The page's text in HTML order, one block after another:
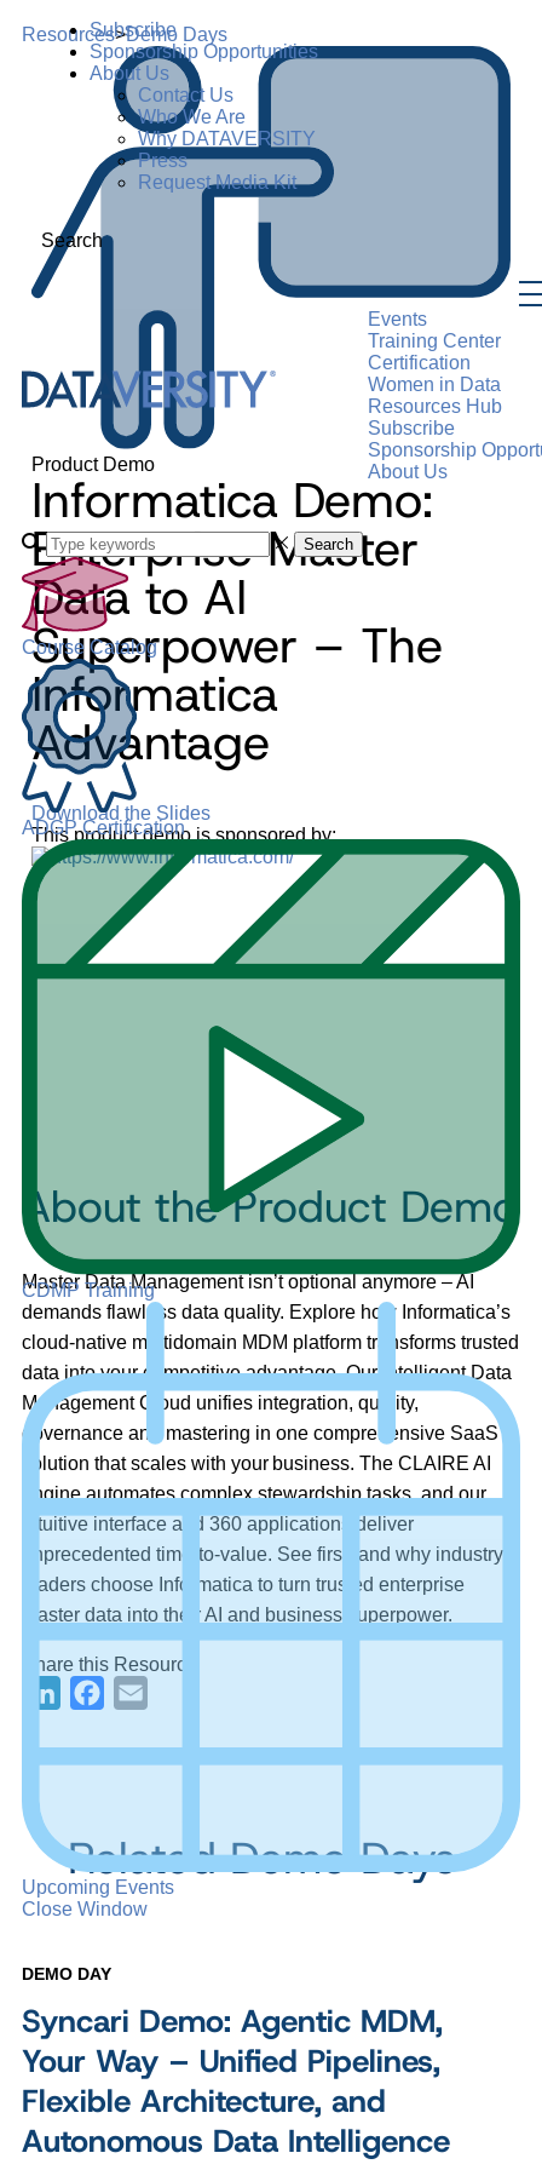
Subscribe
Sponsorship Opportunities
About Us
Contact Us
Who We Are
Why DATAVERSITY
Press
Request Media Kit
Search
Events
Training Center
Certification
Women in Data
Resources Hub
Subscribe
Sponsorship
About Us
Search
Course Catalog
ADGP Certification
CDMP Training
Upcoming Events
Close Window
Resources>Demo Days
Product Demo
Informatica Demo:
Enterprise Master
Data to AI
Superpower – The
Informatica
Advantage
Download the Slides
This product demo is sponsored by:
About the Product Demo
Master Data Management isn’t optional anymore – AI
demands flawless data quality. Explore how Informatica’s
cloud-native multidomain MDM platform transforms trusted
data into your competitive advantage. Our Intelligent Data
Management Cloud unifies integration, quality,
governance and mastering in one comprehensive SaaS
solution that scales with your business. The CLAIRE AI
engine automates complex stewardship tasks, and our
intuitive interface and 360 applications deliver
unprecedented time-to-value. See firsthand why industry
leaders choose Informatica to turn trusted enterprise
master data into their AI and business superpower.
Share this Resource
LinkedInFacebook
Related Demo Days
DEMO DAY
Syncari Demo: Agentic MDM,
Your Way – Unified Pipelines,
Flexible Architecture, and
Autonomous Data Intelligence